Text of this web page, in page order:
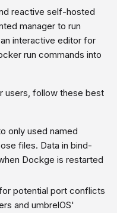
reactive self-hosted
manager to run
interactive editor for
run commands into
users, follow these best
only used named
files. Data in bind-
Dockge is restarted
potential port conflicts
and umbrelOS'